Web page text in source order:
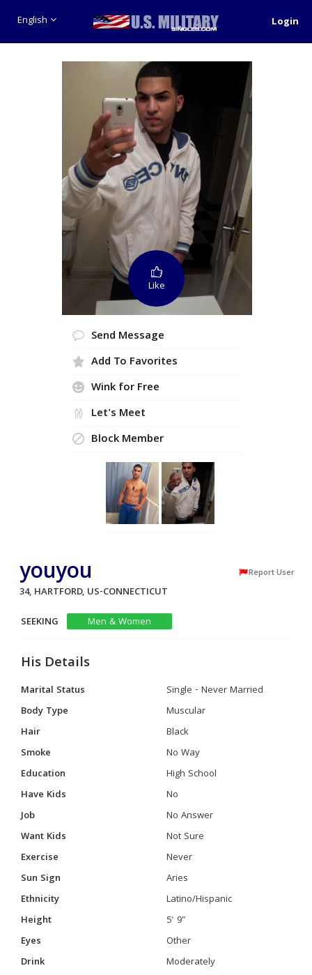
English Login
Like
Send Message
Add To Favorites
Wink for Free
Let's Meet
Block Member
youyou Report User
34, HARTFORD, US-CONNECTICUT
SEEKING
Men & Women
His Details
Marital Status
Single - Never Married
Body Type
Muscular
Hair
Black
Smoke
No Way
Education
High School
Have Kids
No
Job
No Answer
Want Kids
Not Sure
Exercise
Never
Sun Sign
Aries
Ethnicity
Latino/Hispanic
Height
5' 9"
Eyes
Other
Drink
Moderately